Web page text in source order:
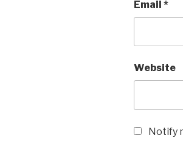
Email *
Website
Notify